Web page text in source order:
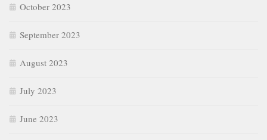
October 2023
September 2023
August 2023
July 2023
June 2023